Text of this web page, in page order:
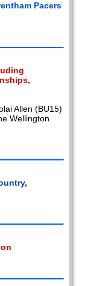
Pacers
Allen (BU15)
Wellington